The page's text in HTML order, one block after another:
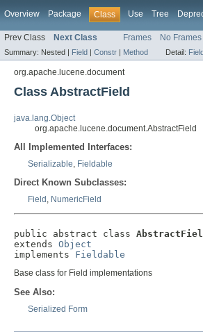
Overview Package Class Use Tree
Prev Class Next Class Frames No Frames
Summary: Nested | Field | Constr | Method Detail:
org.apache.lucene.document
Class AbstractField
java.lang.Object
org.apache.lucene.document.AbstractField
All Implemented Interfaces:
Serializable, Fieldable
Direct Known Subclasses:
Field , NumericField
public abstract class
extends Object
implements Fieldable
Base class for Field implementations
See Also:
Serialized Form